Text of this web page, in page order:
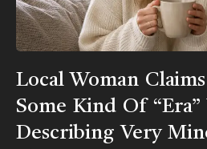
Local Woman
Some Kind Of
Describing Very